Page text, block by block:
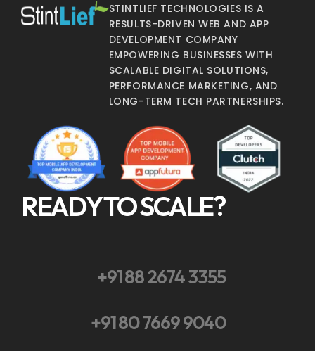
STINTLIEF TECHNOLOGIES IS A
RESULTS-DRIVEN WEB AND APP
DEVELOPMENT COMPANY
EMPOWERING BUSINESSES WITH
SCALABLE DIGITAL SOLUTIONS,
PERFORMANCE MARKETING, AND
LONG-TERM TECH PARTNERSHIPS.
READY TO SCALE?
+91 88 2674 3355
+91 80 7669 9040